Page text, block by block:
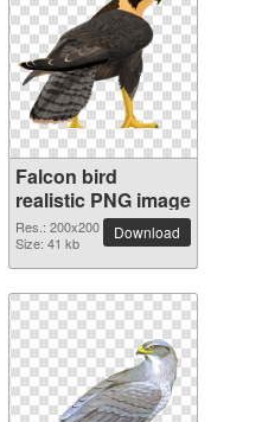
Falcon bird
realistic PNG image
Res.: 200x200
Size: 41 kb
Download